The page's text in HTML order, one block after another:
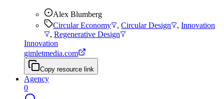
Alex Blumberg
Circular Economy
, Circular Design , Innovation
, Regenerative Design
Innovation
gimletmedia.com
Copy resource link
Agency
0